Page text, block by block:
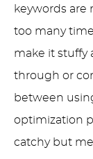
keywords are
too many
make it stuffy
through or
between
optimization
catchy but